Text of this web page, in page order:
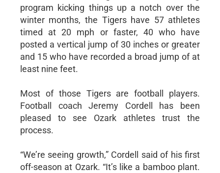
program kicking things up a notch over the
winter months, the Tigers have 57 athletes
timed at 20 mph or faster, 40 who have
posted a vertical jump of 30 inches or greater
and 15 who have recorded a broad jump of at
least nine feet.
Most of those Tigers are football players.
Football coach Jeremy Cordell has been
pleased to see Ozark athletes trust the
process.
“We’re seeing growth,” Cordell said of his first
off-season at Ozark. “It’s like a bamboo plant.